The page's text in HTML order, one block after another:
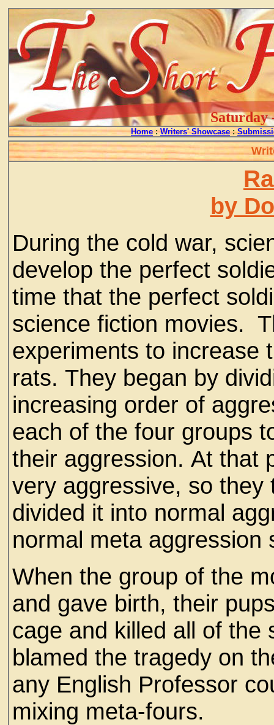
Saturday
Home : Writers' Showcase :
by
During the cold war,
develop the perfect
time that the perfect
science fiction movies.
experiments to increase
rats. They began by
increasing order of
each of the four groups
their aggression. At that
very aggressive, so
divided it into normal
normal meta aggression
When the group of the
and gave birth, their
cage and killed all of the
blamed the tragedy on
any English Professor
mixing meta-fours.